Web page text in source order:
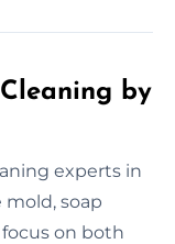
by
experts in
soap
on both